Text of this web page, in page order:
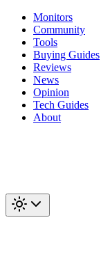
Monitors
Community
Tools
Buying Guides
Reviews
News
Opinion
Tech Guides
About